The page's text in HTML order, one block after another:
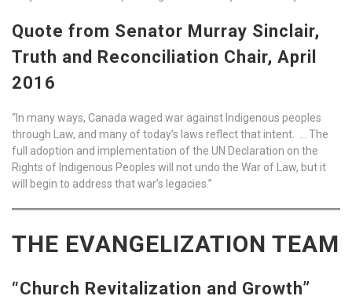
Quote from Senator Murray Sinclair,
Truth and Reconciliation Chair, April
2016
“In many ways, Canada waged war against Indigenous peoples
through Law, and many of today’s laws reflect that intent. … The
full adoption and implementation of the UN Declaration on the
Rights of Indigenous Peoples will not undo the War of Law, but it
will begin to address that war’s legacies.”
THE EVANGELIZATION TEAM
“Church Revitalization and Growth”